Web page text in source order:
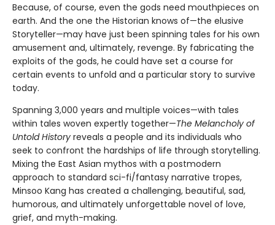
Because, of course, even the gods need mouthpieces on
earth. And the one the Historian knows of—the elusive
Storyteller—may have just been spinning tales for his own
amusement and, ultimately, revenge. By fabricating the
exploits of the gods, he could have set a course for
certain events to unfold and a particular story to survive
today.
Spanning 3,000 years and multiple voices—with tales
within tales woven expertly together—The Melancholy of
Untold History reveals a people and its individuals who
seek to confront the hardships of life through storytelling.
Mixing the East Asian mythos with a postmodern
approach to standard sci-fi/fantasy narrative tropes,
Minsoo Kang has created a challenging, beautiful, sad,
humorous, and ultimately unforgettable novel of love,
grief, and myth-making.